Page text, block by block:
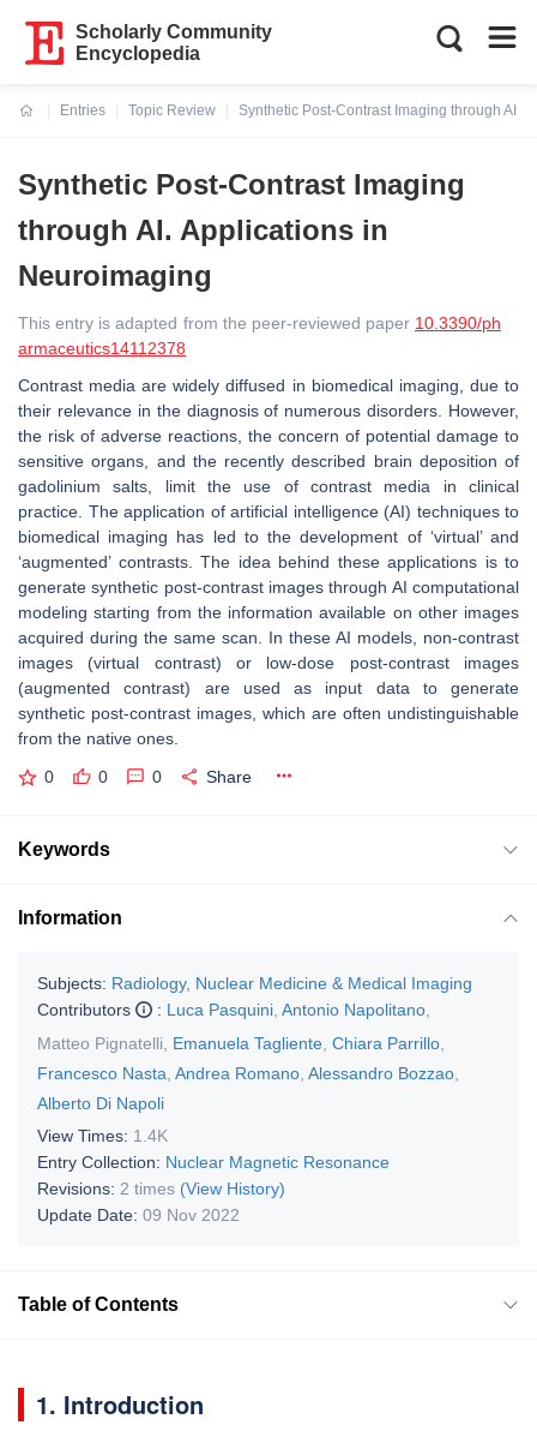
Scholarly Community
Encyclopedia
Entries
Topic Review
Synthetic Post-Contrast Imaging through AI.
Synthetic Post-Contrast Imaging
through AI. Applications in
Neuroimaging
This entry is adapted from the peer-reviewed paper 10.3390/ph
armaceutics14112378
Contrast media are widely diffused in biomedical imaging, due to
their relevance in the diagnosis of numerous disorders. However,
the risk of adverse reactions, the concern of potential damage to
sensitive organs, and the recently described brain deposition of
gadolinium salts, limit the use of contrast media in clinical
practice. The application of artificial intelligence (AI) techniques to
biomedical imaging has led to the development of ‘virtual’ and
‘augmented’ contrasts. The idea behind these applications is to
generate synthetic post-contrast images through AI computational
modeling starting from the information available on other images
acquired during the same scan. In these AI models, non-contrast
images (virtual contrast) or low-dose post-contrast images
(augmented contrast) are used as input data to generate
synthetic post-contrast images, which are often undistinguishable
from the native ones.
0 0 0 Share
Keywords
Information
Subjects: Radiology, Nuclear Medicine & Medical Imaging
Contributors
: Luca Pasquini Antonio Napolitano
Matteo Pignatelli
Emanuela Tagliente Chiara Parrillo
Francesco Nasta Andrea Romano Alessandro Bozzao
Alberto Di Napoli
View Times: 1.4K
Entry Collection: Nuclear Magnetic Resonance
Revisions: 2 times (View History)
Update Date: 09 Nov 2022
Table of Contents
1. Introduction